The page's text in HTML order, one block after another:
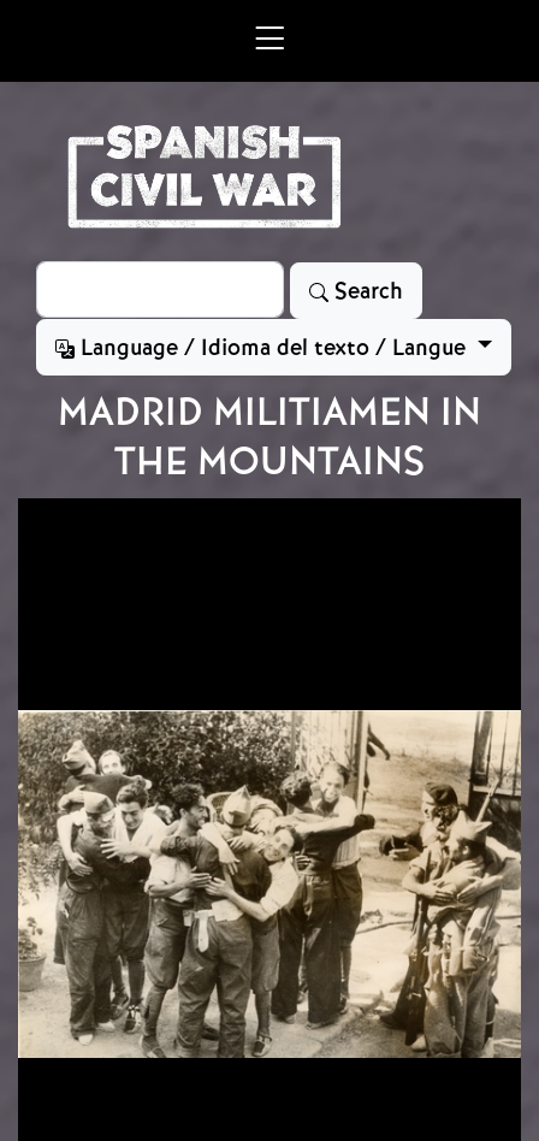
Search
Search
Language / Idioma del texto / Langue
MADRID MILITIAMEN IN
THE MOUNTAINS